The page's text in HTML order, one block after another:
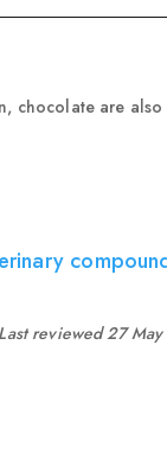
chocolate are also
reviewed 27 May